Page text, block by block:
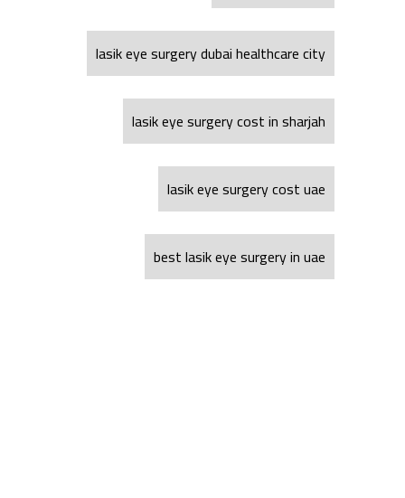
lasik eye surgery dubai healthcare city
lasik eye surgery cost in sharjah
lasik eye surgery cost uae
best lasik eye surgery in uae